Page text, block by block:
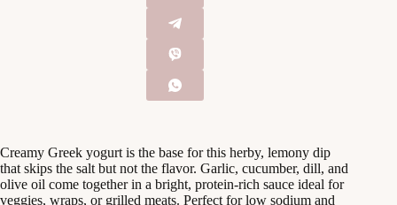
Creamy Greek yogurt is the base for this herby, lemony dip
that skips the salt but not the flavor. Garlic, cucumber, dill, and
olive oil come together in a bright, protein-rich sauce ideal for
veggies, wraps, or grilled meats. Perfect for low sodium and